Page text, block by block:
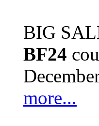
BIG
BF24
more...